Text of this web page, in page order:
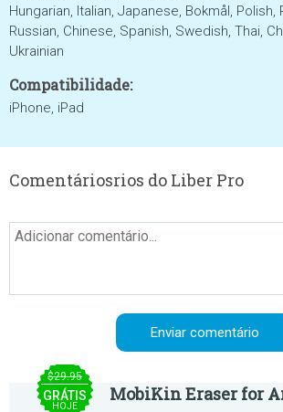
Hungarian, Italian, Japanese, Bokmål, Polish,
Russian, Chinese, Spanish, Swedish, Thai,
Ukrainian
Compatibilidade:
iPhone, iPad
Comentáriosrios do Liber Pro
$29.95
GRÁTIS
HOJE
MobiKin Eraser for